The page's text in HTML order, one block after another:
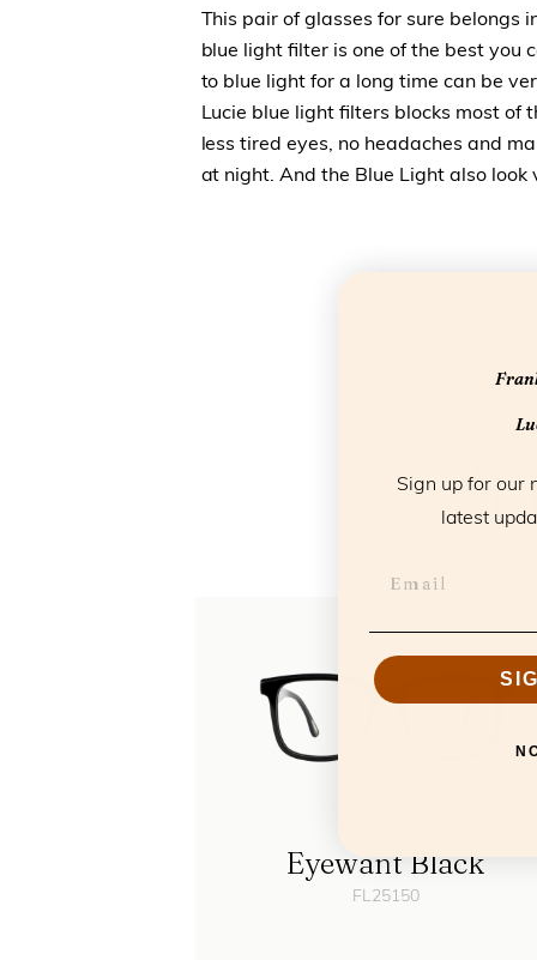
This pair of glasses for sure belongs
blue light filter is one of the best you
to blue light for a long time can be
Lucie blue light filters blocks most of
less tired eyes, no headaches and
at night. And the Blue Light also look
Eyewant Black
FL25150
Sign up for our
latest